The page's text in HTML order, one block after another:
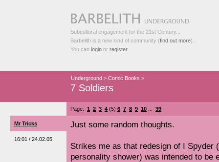
Subcultural engagement for the 21st Century...
Barbelith is a new kind of community (find out more)...
You can login or register.
Underground > Comic Books >
7 Soldiers
Page: 1 2 3 4 (5) 6 7 8 9 10 39
Mr Tricks
16:01 / 24.02.05
Just some random thoughts.
Strikes me as that redesign of I Spyder
personality shower) was intended to be